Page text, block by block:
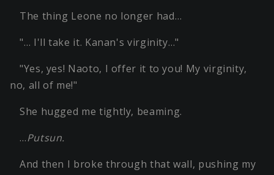
The thing Leone no longer had…
"… I'll take it. Kanan's virginity…"
"Yes, yes! Naoto, I offer it to you! My virginity,
no, all of me!"
She hugged me tightly, beaming.
…Putsun.
And then I broke through that wall, pushing my